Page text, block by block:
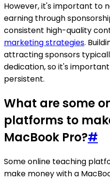
However, it's important to
earning through
consistent high-quality
marketing strategies.
attracting sponsors
dedication, so it's
persistent.
What are some
platforms to
MacBook Pro?#
Some online teaching
make money with a